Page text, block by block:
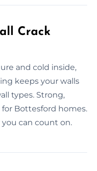
Crack
and cold inside,
keeps your walls
types. Strong,
Bottesford homes.
you can count on.